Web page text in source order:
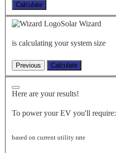
Calculate
Solar Wizard
is calculating your system size
Here are your results!
To power your EV you'll require:
based on current utility rate